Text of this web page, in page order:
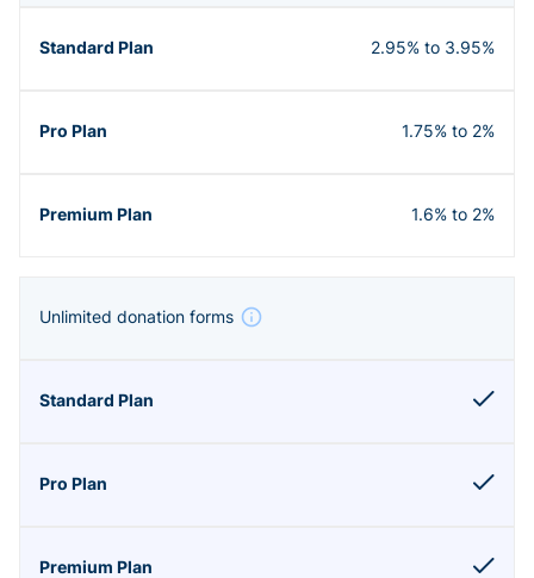
2.95% to 3.95%
1.75% to 2%
1.6% to 2%
Unlimited donation forms